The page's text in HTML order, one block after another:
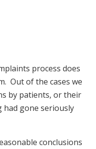
process does
Out of the cases we
by patients, or their
gone seriously
conclusions